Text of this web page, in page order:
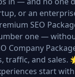
or an
SEO
one —
Company
and sales.
start